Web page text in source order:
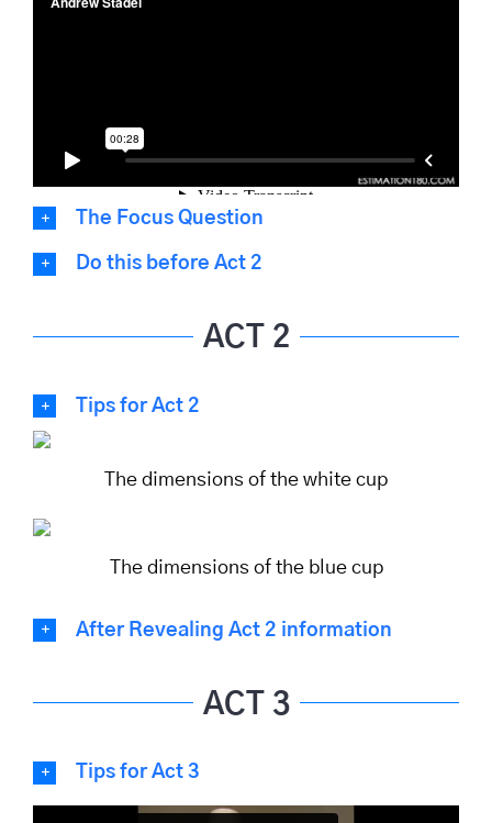
The Focus Question
Do this before Act 2
ACT 2
Tips for Act 2
The dimensions of the white cup
The dimensions of the blue cup
After Revealing Act 2 information
ACT 3
Tips for Act 3